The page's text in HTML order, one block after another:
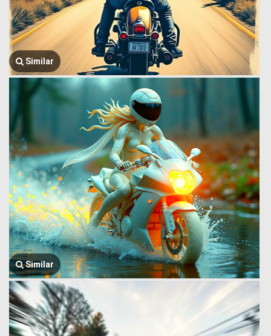
Similar
Similar